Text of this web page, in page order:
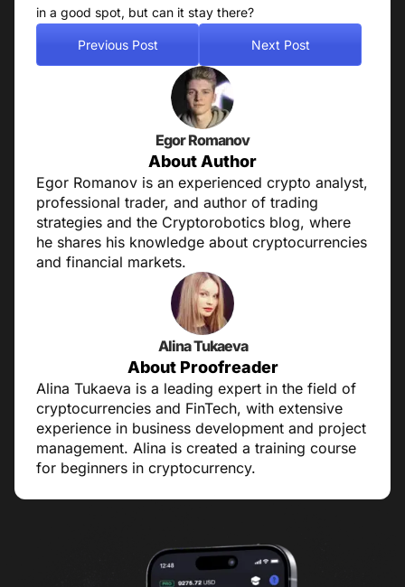
in a good spot, but can it stay there?
Previous Post Next Post
Egor Romanov
About Author
Egor Romanov is an experienced crypto analyst,
professional trader, and author of trading
strategies and the Cryptorobotics blog, where
he shares his knowledge about cryptocurrencies
and financial markets.
Alina Tukaeva
About Proofreader
Alina Tukaeva is a leading expert in the field of
cryptocurrencies and FinTech, with extensive
experience in business development and project
management. Alina is created a training course
for beginners in cryptocurrency.